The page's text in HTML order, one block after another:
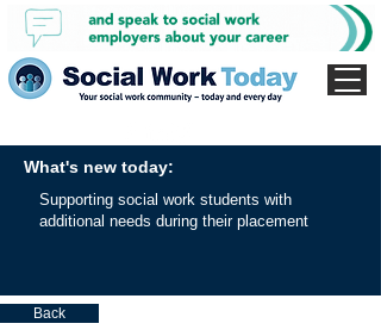
What's new today:
Supporting social work students with
additional needs during their placement
Back